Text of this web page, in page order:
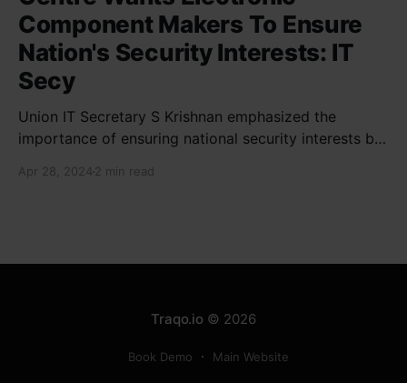
Component Makers To Ensure
Nation's Security Interests: IT
Secy
Union IT Secretary S Krishnan emphasized the
importance of ensuring national security interests by
new projects. He highlighted the significance of
Apr 28, 2024 2 min read
Traqo.io © 2026
Book Demo Main Website